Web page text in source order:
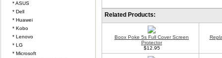
Related Products:
Boox Poke 5s Full Cover Screen
Protector
$12.95
* ASUS
* Dell
* Huawei
* Kobo
* Lenovo
* LG
* Microsoft